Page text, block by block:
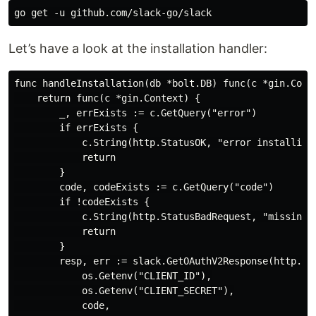
Let’s have a look at the installation handler:
func handleInstallation(db *bolt.DB) func(c
    return func(c *gin.Context) {
        _, errExists := c.GetQuery("error")
        if errExists {
c.String(http.StatusOK, "error installing
            return
        }
        code, codeExists := c.GetQuery("code")
        if !codeExists {
c.String(http.StatusBadRequest, "missing
            return
        }
resp, err :=
            os.Getenv("CLIENT_ID"),
            os.Getenv("CLIENT_SECRET"),
            code,